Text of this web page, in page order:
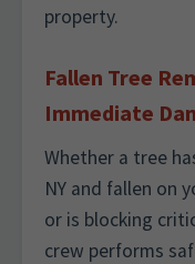
property.
Fallen Tree
Immediate
Whether a tree
NY and fallen on
or is blocking
crew performs